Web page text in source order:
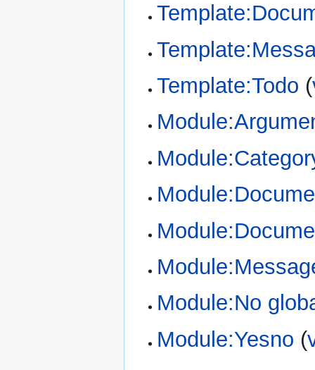
Template:Todo (
Module:No
Module:Yesno (